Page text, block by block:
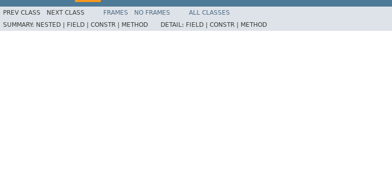
PREV CLASS NEXT CLASS FRAMES NO FRAMES
ALL CLASSES
SUMMARY: NESTED | FIELD | CONSTR | METHOD DETAIL: FIELD | CONSTR | METHOD